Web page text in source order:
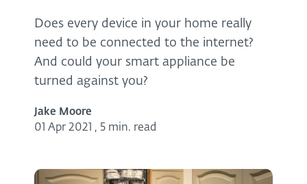
Does every device in your home really
need to be connected to the internet?
And could your smart appliance be
turned against you?
Jake Moore
01 Apr 2021 , 5 min. read